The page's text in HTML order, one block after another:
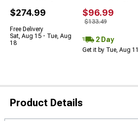
$274.99
Free Delivery
Sat, Aug 15 - Tue, Aug
18
$96.99
$133.49
2 Day
Get it by Tue, Aug 11
Product Details